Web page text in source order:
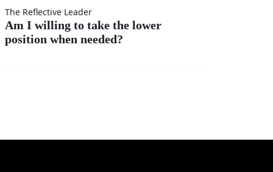
The Reflective Leader
Am I willing to take the lower
position when needed?